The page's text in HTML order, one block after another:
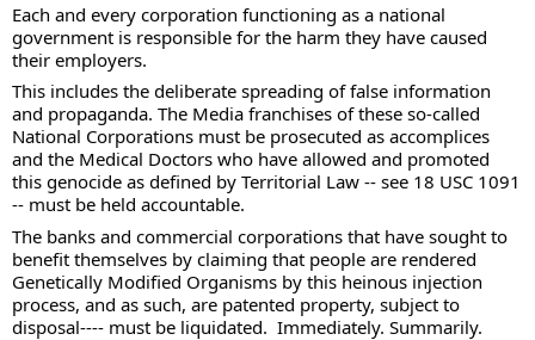
Each and every corporation functioning as a national
government is responsible for the harm they have caused
their employers.
This includes the deliberate spreading of false information
and propaganda. The Media franchises of these so-called
National Corporations must be prosecuted as accomplices
and the Medical Doctors who have allowed and promoted
this genocide as defined by Territorial Law -- see 18 USC 1091
-- must be held accountable.
The banks and commercial corporations that have sought to
benefit themselves by claiming that people are rendered
Genetically Modified Organisms by this heinous injection
process, and as such, are patented property, subject to
disposal---- must be liquidated.  Immediately. Summarily.